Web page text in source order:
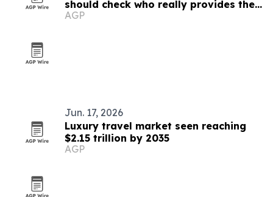
should check who really provides the
network
AGP
Jun. 17, 2026
Luxury travel market seen reaching
$2.15 trillion by 2035
AGP